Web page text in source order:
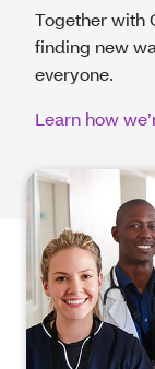
Together with
finding new
everyone.
Learn how